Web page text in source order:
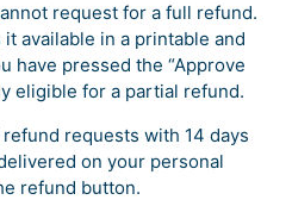
request for a full refund.
available in a printable and
have pressed the “Approve
eligible for a partial refund.
requests with 14 days
on your personal
refund button.